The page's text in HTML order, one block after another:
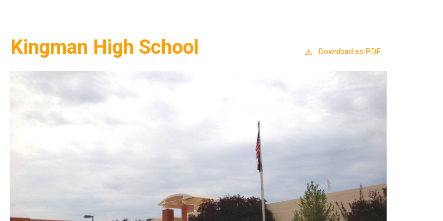
Kingman High School Download as PDF